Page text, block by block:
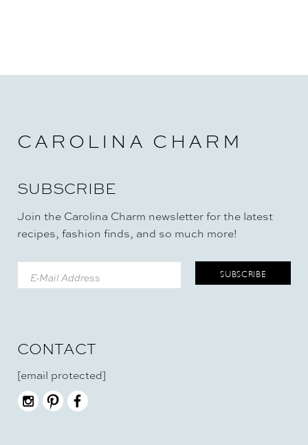
CAROLINA CHARM
SUBSCRIBE
Join the Carolina Charm newsletter for the latest
recipes, fashion finds, and so much more!
CONTACT
[email protected]